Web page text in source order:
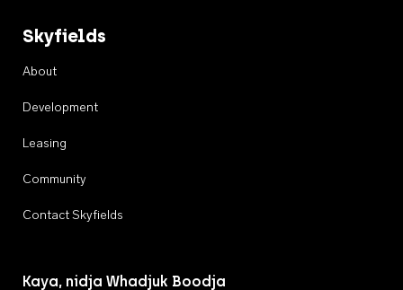
Skyfields
About
Development
Leasing
Community
Contact Skyfields
Kaya, nidja Whadjuk Boodja